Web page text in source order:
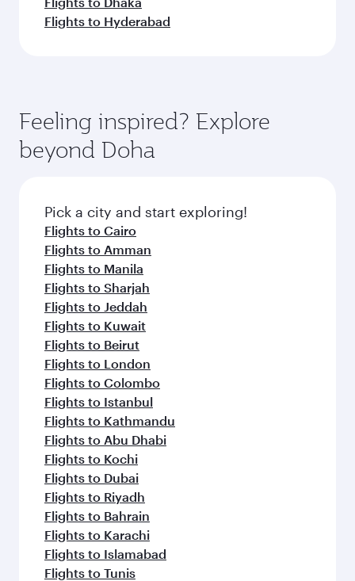
Flights to Hyderabad
Feeling inspired? Explore
beyond Doha
Pick a city and start exploring!
Flights to Cairo
Flights to Amman
Flights to Manila
Flights to Sharjah
Flights to Jeddah
Flights to Kuwait
Flights to Beirut
Flights to London
Flights to Colombo
Flights to Istanbul
Flights to Kathmandu
Flights to Abu Dhabi
Flights to Kochi
Flights to Dubai
Flights to Riyadh
Flights to Bahrain
Flights to Karachi
Flights to Islamabad
Flights to Tunis